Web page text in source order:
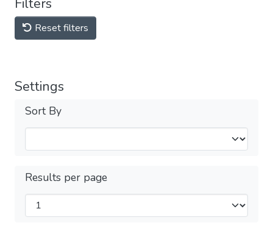
Filters
Reset filters
Settings
Sort By
Results per page